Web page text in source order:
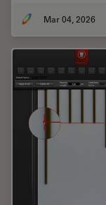
Mar 04, 2026